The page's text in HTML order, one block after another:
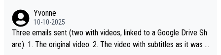
S whisky
Yvonne
10-10-2025
Three emails sent (two with videos, linked to a Google Drive Sh
are). 1. The original video. 2. The video with subtitles as it was s